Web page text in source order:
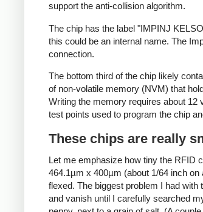
support the anti-collision algorithm.
The chip has the label "IMPINJ
this could be an internal name. The
connection.
The bottom third of the chip likely
of non-volatile memory (NVM) that
Writing the memory requires about
test points used to program the chip
These chips are really
Let me emphasize how tiny the RFID
464.1µm x 400µm (about 1/64 inch
flexed. The biggest problem I had
and vanish until I carefully searched